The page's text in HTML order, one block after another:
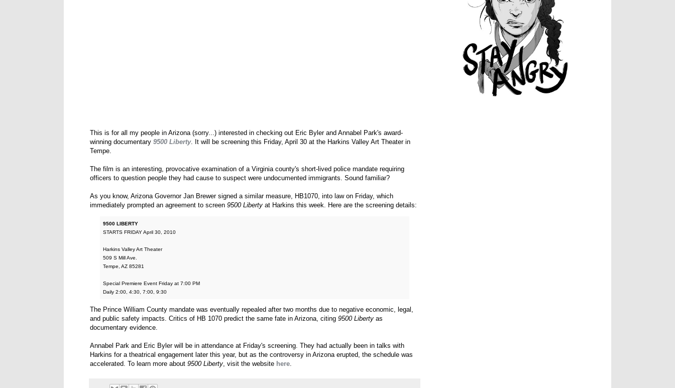
This is for all my people in Arizona (sorry...) interested in checking out Eric Byler and Annabel Park's award-
winning documentary 9500 Liberty. It will be screening this Friday, April 30 at the Harkins Valley Art Theater in
Tempe.
The film is an interesting, provocative examination of a Virginia county's short-lived police mandate requiring
officers to question people they had cause to suspect were undocumented immigrants. Sound familiar?
As you know, Arizona Governor Jan Brewer signed a similar measure, HB1070, into law on Friday, which
immediately prompted an agreement to screen 9500 Liberty at Harkins this week. Here are the screening details:
9500 LIBERTY
STARTS FRIDAY April 30, 2010
Harkins Valley Art Theater
509 S Mill Ave.
Tempe, AZ 85281
Special Premiere Event Friday at 7:00 PM
Daily 2:00, 4:30, 7:00, 9:30
The Prince William County mandate was eventually repealed after two months due to negative economic, legal,
and public safety impacts. Critics of HB 1070 predict the same fate in Arizona, citing 9500 Liberty as
documentary evidence.
Annabel Park and Eric Byler will be in attendance at Friday's screening. They had actually been in talks with
Harkins for a theatrical engagement later this year, but as the controversy in Arizona erupted, the schedule was
accelerated. To learn more about 9500 Liberty, visit the website here.